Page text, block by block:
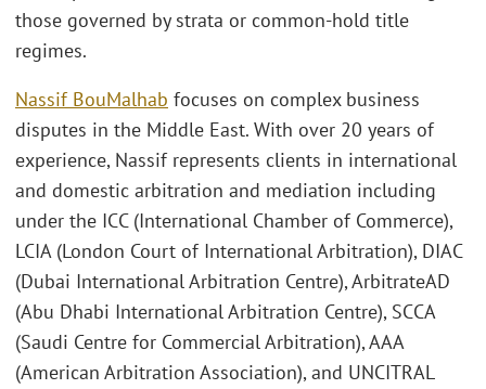
those governed by strata or common-hold title
regimes.
Nassif BouMalhab focuses on complex business
disputes in the Middle East. With over 20 years of
experience, Nassif represents clients in international
and domestic arbitration and mediation including
under the ICC (International Chamber of Commerce),
LCIA (London Court of International Arbitration), DIAC
(Dubai International Arbitration Centre), ArbitrateAD
(Abu Dhabi International Arbitration Centre), SCCA
(Saudi Centre for Commercial Arbitration), AAA
(American Arbitration Association), and UNCITRAL